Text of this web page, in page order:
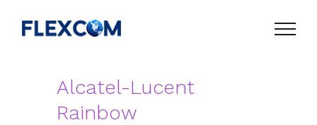
Alcatel-Lucent
Rainbow